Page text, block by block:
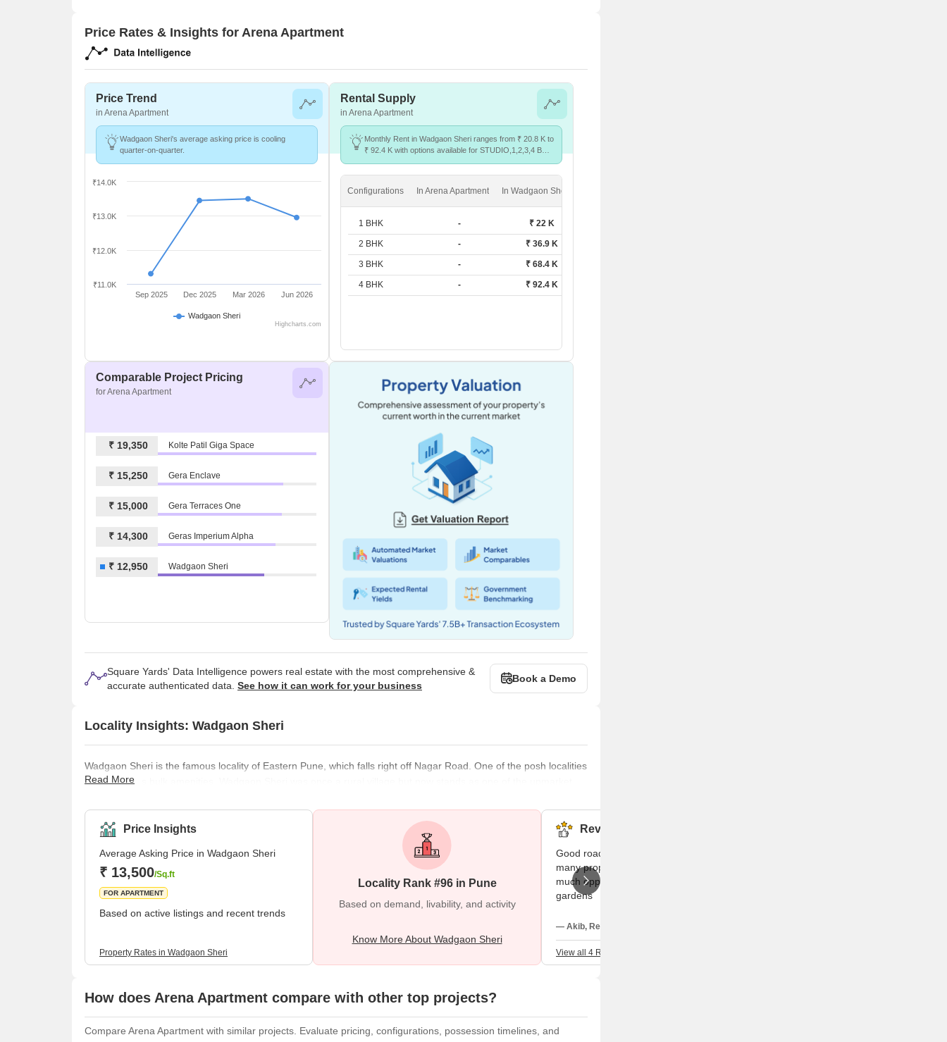
Price Rates & Insights for Arena Apartment
Price Trend
in Arena Apartment
Wadgaon Sheri's average asking price is cooling
quarter-on-quarter.
Wadgaon Sheri
Sep 2025 Dec 2025 Mar 2026 Jun 2026
₹11.0K
₹12.0K
₹13.0K
₹14.0K
Highcharts.com
Rental Supply
in Arena Apartment
Monthly Rent in Wadgaon Sheri ranges from ₹ 20.8 K to
₹ 92.4 K with options available for STUDIO,1,2,3,4 BHK
Configurations In Arena Apartment In Wadgaon Sheri
1 BHK - ₹ 22 K
2 BHK - ₹ 36.9 K
3 BHK - ₹ 68.4 K
4 BHK - ₹ 92.4 K
Comparable Project Pricing
for Arena Apartment
₹ 19,350 Kolte Patil Giga Space
₹ 15,250 Gera Enclave
₹ 15,000 Gera Terraces One
₹ 14,300 Geras Imperium Alpha
₹ 12,950 Wadgaon Sheri
Square Yards' Data Intelligence powers real estate with the most comprehensive &
accurate authenticated data. See how it can work for your business
Book a Demo
Locality Insights: Wadgaon Sheri
Wadgaon Sheri is the famous locality of Eastern Pune, which falls right off Nagar Road. One of the posh localities
in Pune offers bulk amenities. Wadgaon Sheri was once a rural village but now stands as one of the upmarket
proves to be the most chosen residential spot despite the prices because of easy accessibility to work,
recreation, and educationa
Read More
Price Insights
Average Asking Price in Wadgaon Sheri
₹ 13,500/Sq.ft
FOR APARTMENT
Based on active listings and recent trends
Property Rates in Wadgaon Sheri
Locality Rank #96 in Pune
Based on demand, livability, and activity
Know More About Wadgaon Sheri
Reviews (4)
Good road connectivity metro line and so
many properties there for purchases so
much opportunity there is so beautiful
gardens
— Akib, Real estate agent
View all 4 Reviews
How does Arena Apartment compare with other top projects?
Compare Arena Apartment with similar projects. Evaluate pricing, configurations, possession timelines, and